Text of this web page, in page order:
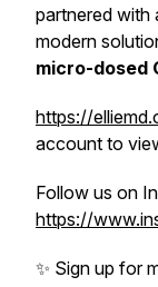
partnered with
modern
micro-dosed
https://
account to
Follow us on
https://
✨ Sign up for